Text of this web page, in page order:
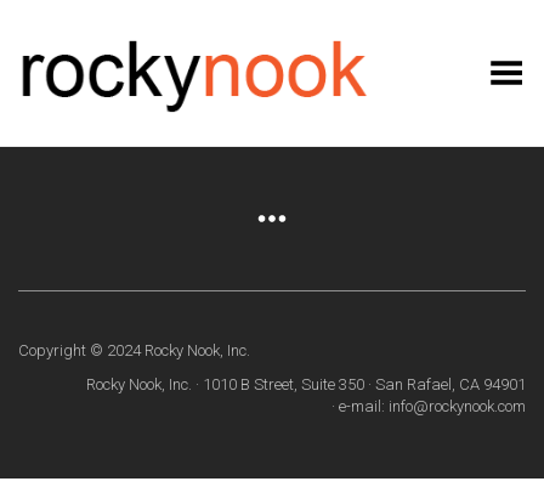
Toggle Menu
Copyright © 2024 Rocky Nook, Inc.
Rocky Nook, Inc. · 1010 B Street, Suite 350 · San Rafael, CA 94901
· e-mail: info@rockynook.com